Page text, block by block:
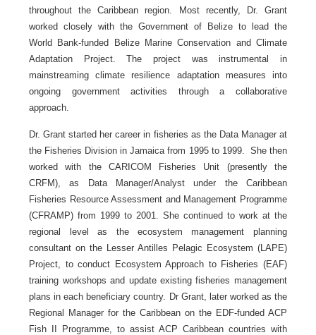
throughout the Caribbean region. Most recently, Dr. Grant
worked closely with the Government of Belize to lead the
World Bank-funded Belize Marine Conservation and Climate
Adaptation Project. The project was instrumental in
mainstreaming climate resilience adaptation measures into
ongoing government activities through a collaborative
approach.
Dr. Grant started her career in fisheries as the Data Manager at
the Fisheries Division in Jamaica from 1995 to 1999. She then
worked with the CARICOM Fisheries Unit (presently the
CRFM), as Data Manager/Analyst under the Caribbean
Fisheries Resource Assessment and Management Programme
(CFRAMP) from 1999 to 2001. She continued to work at the
regional level as the ecosystem management planning
consultant on the Lesser Antilles Pelagic Ecosystem (LAPE)
Project, to conduct Ecosystem Approach to Fisheries (EAF)
training workshops and update existing fisheries management
plans in each beneficiary country. Dr Grant, later worked as the
Regional Manager for the Caribbean on the EDF-funded ACP
Fish II Programme, to assist ACP Caribbean countries with